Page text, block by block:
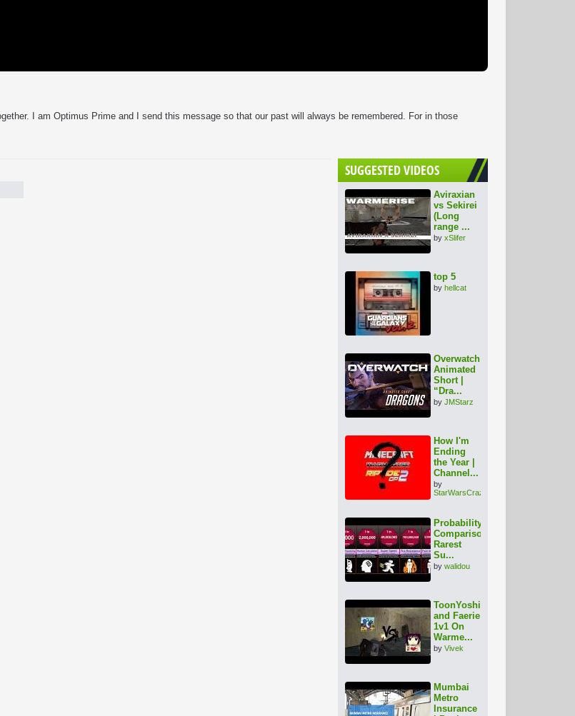
I am Optimus Prime and I send this message so that our past will always be remembered. For in those
SUGGESTED VIDEOS
Aviraxian
vs Sekirei
(Long
range ...
by xSlifer
top 5
by hellcat
Overwatch
Animated
Short |
“Dra...
by JMStarz
How I'm
Ending
the Year |
Channel...
by
StarWarsCrazy
Probability
Comparison:
Rarest
Su...
by walidou
ToonYoshi
and Faerie
1v1 On
Warme...
by Vivek
Mumbai
Metro
Insurance